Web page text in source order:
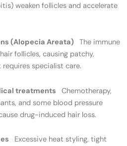
weaken follicles and accelerate
(Alopecia Areata) The immune
follicles, causing patchy,
specialist care.
treatments
Chemotherapy,
and some blood pressure
drug-induced hair loss.
Excessive heat styling, tight